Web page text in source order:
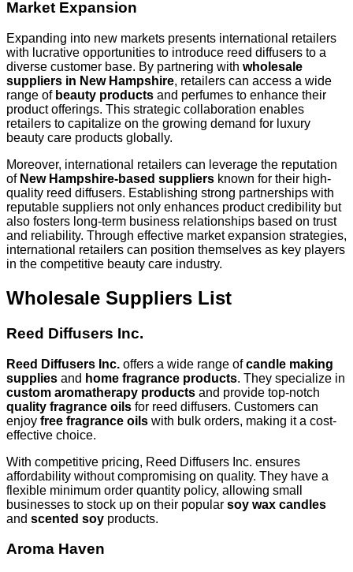
Market Expansion
Expanding into new markets presents international retailers
with lucrative opportunities to introduce reed diffusers to a
diverse customer base. By partnering with wholesale
suppliers in New Hampshire, retailers can access a wide
range of beauty products and perfumes to enhance their
product offerings. This strategic collaboration enables
retailers to capitalize on the growing demand for luxury
beauty care products globally.
Moreover, international retailers can leverage the reputation
of New Hampshire-based suppliers known for their high-
quality reed diffusers. Establishing strong partnerships with
reputable suppliers not only enhances product credibility but
also fosters long-term business relationships based on trust
and reliability. Through effective market expansion strategies,
international retailers can position themselves as key players
in the competitive beauty care industry.
Wholesale Suppliers List
Reed Diffusers Inc.
Reed Diffusers Inc. offers a wide range ofcandle making
supplies and home fragrance products. They specialize in
custom aromatherapy products and provide top-notch
quality fragrance oils for reed diffusers. Customers can
enjoy free fragrance oils with bulk orders, making it a cost-
effective choice.
With competitive pricing, Reed Diffusers Inc. ensures
affordability without compromising on quality. They have a
flexible minimum order quantity policy, allowing small
businesses to stock up on their popular soy wax candles
and scented soy products.
Aroma Haven